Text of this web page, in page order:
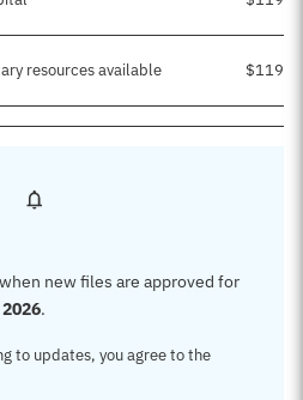
resources available
new files are approved for
.
to updates, you agree to the